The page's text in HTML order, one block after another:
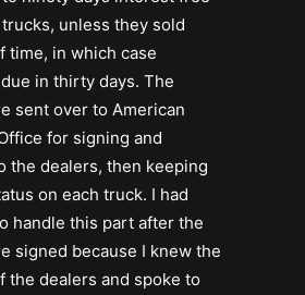
unless they sold
time, in which case
in thirty days. The
sent over to American
for signing and
the dealers, then keeping
on each truck. I had
handle this part after the
signed because I knew the
the dealers and spoke to